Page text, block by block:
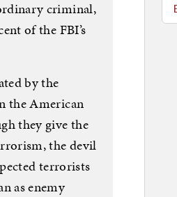
criminal,
of the FBI’s
by the
the American
they give the
the devil
terrorists
as enemy